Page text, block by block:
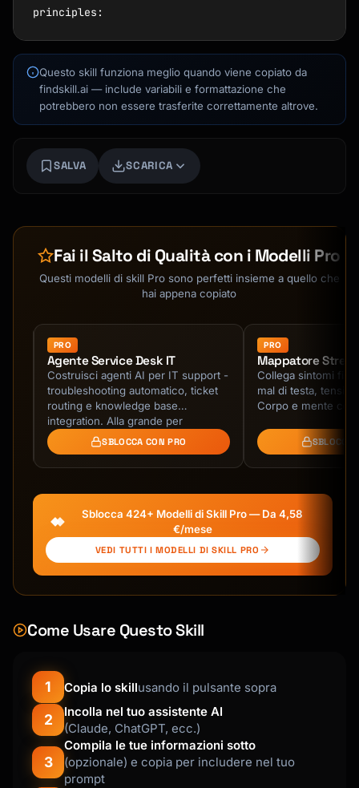
Questo skill funziona meglio quando viene copiato da
findskill.ai — include variabili e formattazione che
potrebbero non essere trasferite correttamente altrove.
SALVA SCARICA
Fai il Salto di Qualità con i Modelli Pro
Questi modelli di skill Pro sono perfetti insieme a quello che
hai appena copiato
PRO
Agente Service Desk IT
Costruisci agenti AI per IT support -
troubleshooting automatico, ticket
routing e knowledge base
integration. Alla grande per
helpdesk! SBLOCCA CON PRO
PRO
Mappatore
Collega sintomi
mal di testa,
Corpo e mente
SBLOCCA
Sblocca 424+ Modelli di Skill Pro — Da 4,58
€/mese
VEDI TUTTI I MODELLI DI SKILL PRO
Come Usare Questo Skill
1 Copia lo skillusando il pulsante sopra
2
Incolla nel tuo assistente AI
(Claude, ChatGPT, ecc.)
3
Compila le tue informazioni sotto
(opzionale) e copia per includere nel tuo
prompt
Ricerca corsi · qui per aiutarti